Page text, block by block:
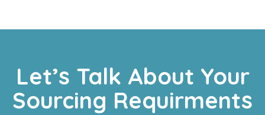
Let’s Talk About Your
Sourcing Requirments